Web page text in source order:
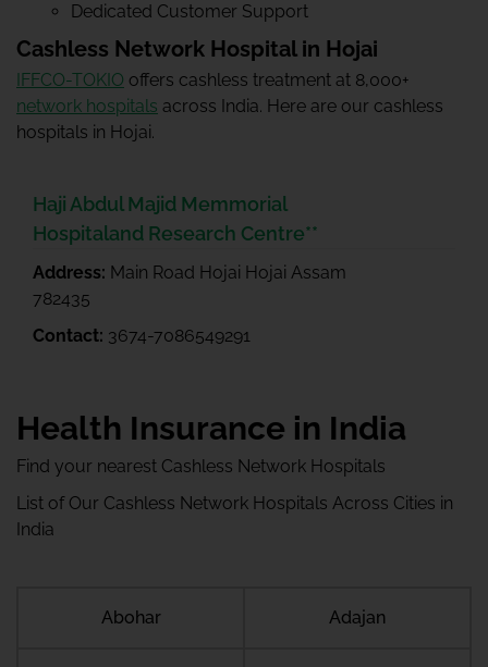
Dedicated Customer Support
Cashless Network Hospital in Hojai
IFFCO-TOKIO offers cashless treatment at 8,000+
network hospitals across India. Here are our cashless
hospitals in Hojai.
Haji Abdul Majid Memmorial
Hospitaland Research Centre**
Address: Main Road Hojai Hojai Assam
782435
Contact: 3674-7086549291
Health Insurance in India
Find your nearest Cashless Network Hospitals
List of Our Cashless Network Hospitals Across Cities in
India
Abohar Adajan